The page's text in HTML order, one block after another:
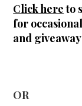
Click hereto
for
and
OR